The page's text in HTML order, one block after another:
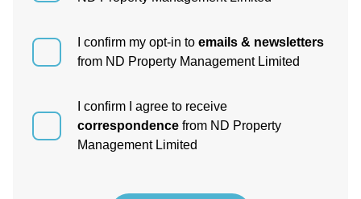
I confirm my opt-in to emails & newsletters
from ND Property Management Limited
I confirm I agree to receive
correspondence from ND Property
Management Limited